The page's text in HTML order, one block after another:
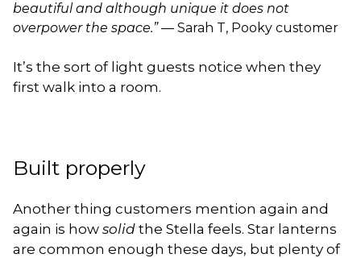
beautiful and although unique it does not
overpower the space.”— Sarah T, Pooky customer
It’s the sort of light guests notice when they
first walk into a room.
Built properly
Another thing customers mention again and
again is how solid the Stella feels. Star lanterns
are common enough these days, but plenty of